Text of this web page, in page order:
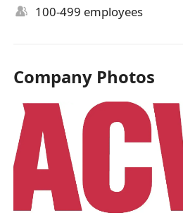
100-499 employees
Company Photos